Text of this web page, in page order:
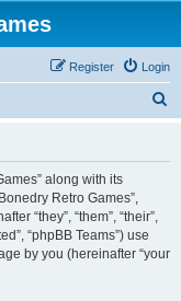
Login
Register
along with its
Retro Games”,
“they”, “them”, “their”,
“phpBB Teams”) use
by you (hereinafter “your